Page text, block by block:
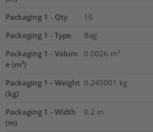
Packaging 1 - Qty
10
Packaging 1 - Type
Bag
Packaging 1 - Volum
e (m³)
0.0026 m³
Packaging 1 - Weight
(kg)
0.245001 kg
Packaging 1 - Width
(m)
0.2 m